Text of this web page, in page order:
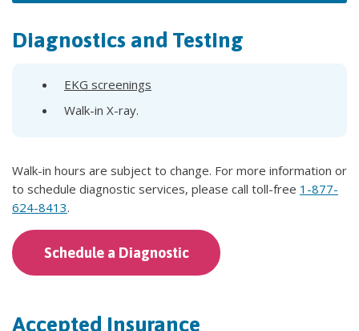
Diagnostics and Testing
EKG screenings
Walk-in X-ray.
Walk-in hours are subject to change. For more information or
to schedule diagnostic services, please call toll-free 1-877-
624-8413.
Schedule a Diagnostic
Accepted Insurance